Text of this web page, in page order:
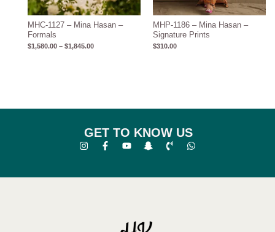
MHC-1127 – Mina Hasan –
Formals
$1,580.00 – $1,845.00
MHP-1186 – Mina Hasan –
Signature Prints
$310.00
GET TO KNOW US